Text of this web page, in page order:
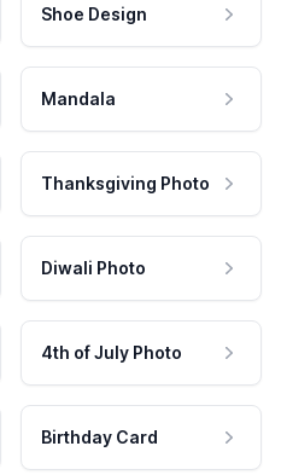
Shoe Design
Mandala
Thanksgiving Photo
Diwali Photo
4th of July Photo
Birthday Card